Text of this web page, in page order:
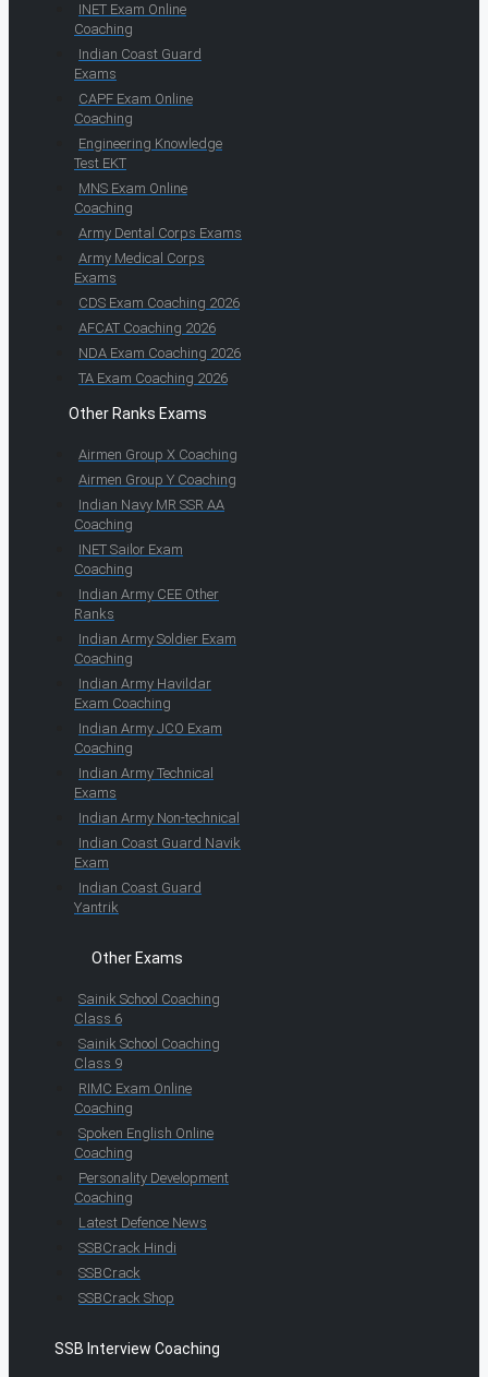
INET Exam Online
Coaching
Indian Coast Guard
Exams
CAPF Exam Online
Coaching
Engineering Knowledge
Test EKT
MNS Exam Online
Coaching
Army Dental Corps Exams
Army Medical Corps
Exams
CDS Exam Coaching 2026
AFCAT Coaching 2026
NDA Exam Coaching 2026
TA Exam Coaching 2026
Other Ranks Exams
Airmen Group X Coaching
Airmen Group Y Coaching
Indian Navy MR SSR AA
Coaching
INET Sailor Exam
Coaching
Indian Army CEE Other
Ranks
Indian Army Soldier Exam
Coaching
Indian Army Havildar
Exam Coaching
Indian Army JCO Exam
Coaching
Indian Army Technical
Exams
Indian Army Non-technical
Indian Coast Guard Navik
Exam
Indian Coast Guard
Yantrik
Other Exams
Sainik School Coaching
Class 6
Sainik School Coaching
Class 9
RIMC Exam Online
Coaching
Spoken English Online
Coaching
Personality Development
Coaching
Latest Defence News
SSBCrack Hindi
SSBCrack
SSBCrack Shop
SSB Interview Coaching